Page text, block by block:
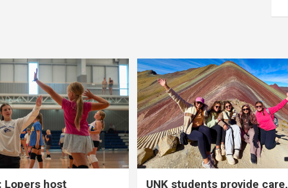
Lopers host UNK students provide care,